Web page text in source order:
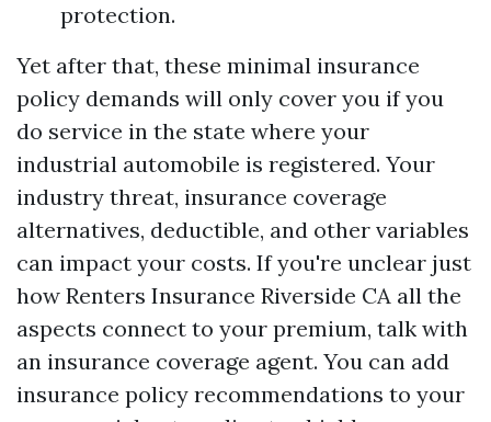
protection.
Yet after that, these minimal insurance
policy demands will only cover you if you
do service in the state where your
industrial automobile is registered. Your
industry threat, insurance coverage
alternatives, deductible, and other variables
can impact your costs. If you're unclear just
how Renters Insurance Riverside CA all the
aspects connect to your premium, talk with
an insurance coverage agent. You can add
insurance policy recommendations to your